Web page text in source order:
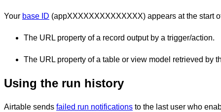
Your base ID (appXXXXXXXXXXXXXX) appears at the start
The URL property of a record output by a trigger/action.
The URL property of a table or view model retrieved by
Using the run history
Airtable sends failed run notifications to the last user who